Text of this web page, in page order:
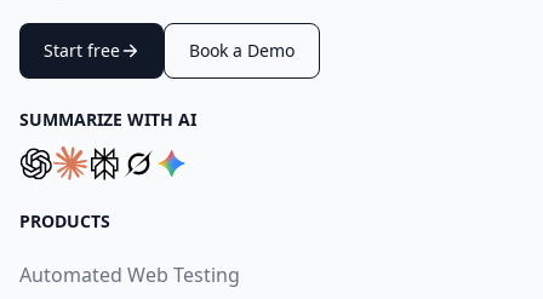
Start free Book a Demo
SUMMARIZE WITH AI
PRODUCTS
Automated Web Testing